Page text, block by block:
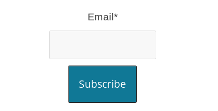
Email*
Subscribe